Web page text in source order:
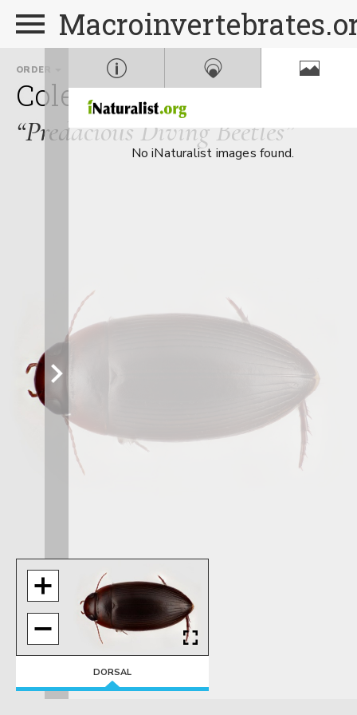
ORDER
Coleoptera
FAMILY
Dytiscidae
“Predacious Diving Beetles”
No iNaturalist images found.
DORSAL